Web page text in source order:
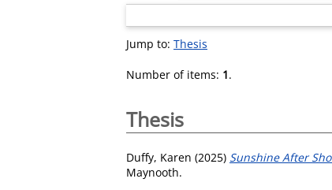
Jump to: Thesis
Number of items: 1.
Thesis
Duffy, Karen (2025) Sunshine After
Maynooth.